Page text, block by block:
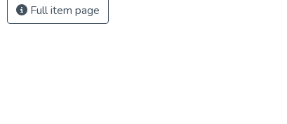
Full item page